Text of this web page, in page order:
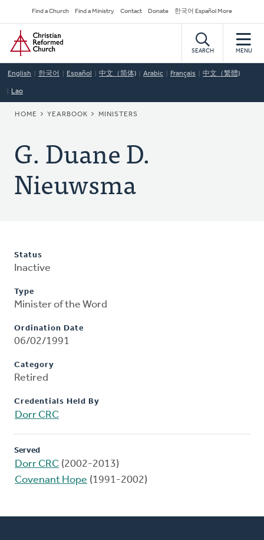
to
main
content
Secondary
Navigation
Find a Church Find a Ministry Contact Donate 한국어 Español More
Home
SEARCH MENU
English 한국어 Español 中文（简体) Arabic Français 中文（繁體)
Lao
BREADCRUMB
HOME YEARBOOK MINISTERS
G. Duane D.
Nieuwsma
Status
Inactive
Type
Minister of the Word
Ordination Date
06/02/1991
Category
Retired
Credentials Held By
Dorr CRC
Served
Dorr CRC (2002-2013)
Covenant Hope (1991-2002)